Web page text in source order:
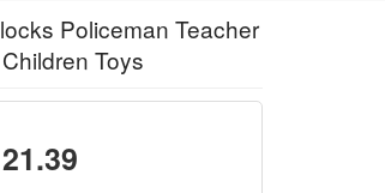
Policeman Teacher
Toys